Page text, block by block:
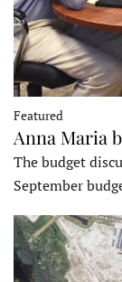
Featured
Anna Maria
The budget
September